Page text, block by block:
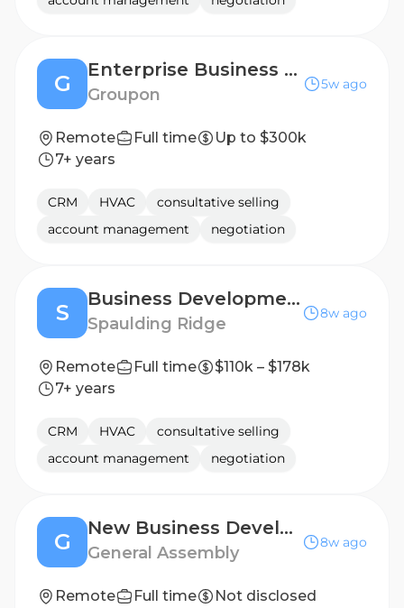
G
Enterprise Business Development Manager
Groupon
5w ago
Remote Full time
Up to $300k
7+ years
CRM HVAC
consultative selling
account management
negotiation
S
Business Development Manager
Spaulding Ridge
8w ago
Remote Full time
$110k – $178k
7+ years
CRM HVAC
consultative selling
account management
negotiation
G
New Business Development Manager - Enterprise
General Assembly
8w ago
Remote Full time
Not disclosed